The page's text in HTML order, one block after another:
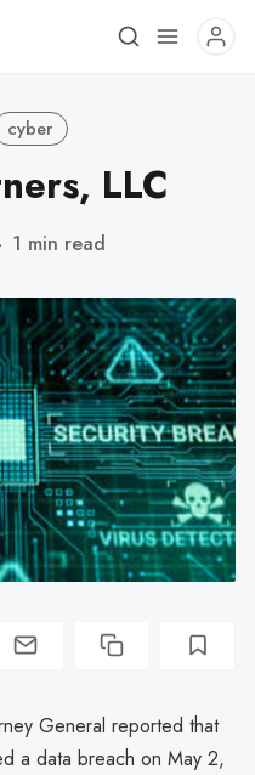
cyber
LLC
1 min read
General reported that
a data breach on May 2,